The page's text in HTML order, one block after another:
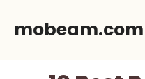
mobeam.com